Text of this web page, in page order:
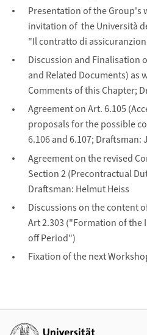
Presentation of the Group's
invitation of the Università
"Il contratto di
Discussion and Finalisation
and Related Documents) as
Comments of this Chapter;
Agreement on Art. 6.105
proposals for the possible
6.106 and 6.107; Draftsman:
Agreement on the revised
Section 2 (Precontractual
Draftsman: Helmut Heiss
Discussions on the content
Art 2.303 ("Formation of the
off Period")
Fixation of the next
Weiterführende Links